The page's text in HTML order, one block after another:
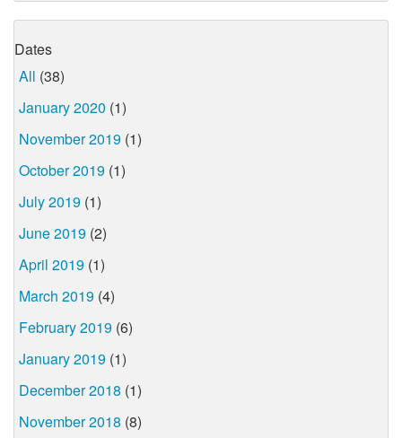
Dates
All (38)
January 2020 (1)
November 2019 (1)
October 2019 (1)
July 2019 (1)
June 2019 (2)
April 2019 (1)
March 2019 (4)
February 2019 (6)
January 2019 (1)
December 2018 (1)
November 2018 (8)